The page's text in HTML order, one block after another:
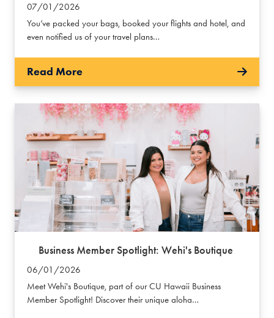
07/01/2026
You’ve packed your bags, booked your flights and hotel, and
even notified us of your travel plans…
Read More
Business Member Spotlight: Wehi's Boutique
06/01/2026
Meet Wehi's Boutique, part of our CU Hawaii Business
Member Spotlight! Discover their unique aloha…